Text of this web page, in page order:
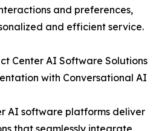
and preferences,
and efficient service.
Center AI Software Solutions
with Conversational AI
AI software platforms deliver